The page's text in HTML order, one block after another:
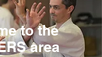
to the
area